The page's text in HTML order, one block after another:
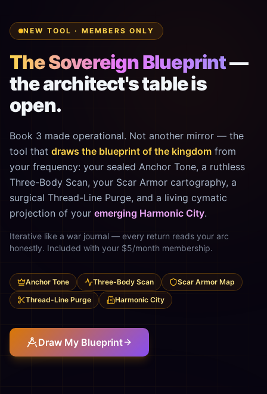
NEW TOOL · MEMBERS ONLY
The Sovereign Blueprint—
the architect's table is
open.
Book 3 made operational. Not another mirror — the
tool that draws the blueprint of the kingdom from
your frequency: your sealed Anchor Tone, a ruthless
Three-Body Scan, your Scar Armor cartography, a
surgical Thread-Line Purge, and a living cymatic
projection of your emerging Harmonic City.
Iterative like a war journal — every return reads your arc
honestly. Included with your $5/month membership.
Anchor Tone Three-Body Scan
Scar Armor Map
Thread-Line Purge
Harmonic City
Draw My Blueprint